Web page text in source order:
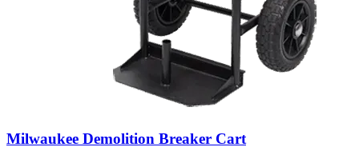
Milwaukee Demolition Breaker Cart